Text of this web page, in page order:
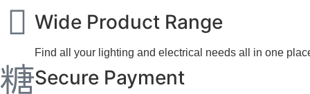
Wide Product Range
Find all your lighting and electrical needs all in one
Secure Payment